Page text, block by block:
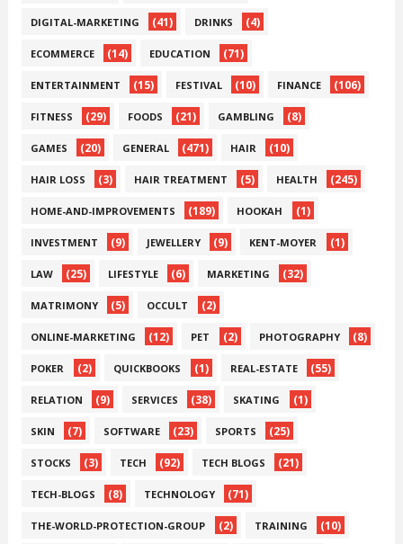
DIGITAL-MARKETING (41) DRINKS (4)
ECOMMERCE (14) EDUCATION (71)
ENTERTAINMENT (15) FESTIVAL (10) FINANCE (106)
FITNESS (29) FOODS (21) GAMBLING (8)
GAMES (20) GENERAL (471) HAIR (10)
HAIR LOSS (3) HAIR TREATMENT (5) HEALTH (245)
HOME-AND-IMPROVEMENTS (189) HOOKAH (1)
INVESTMENT (9) JEWELLERY (9) KENT-MOYER (1)
LAW (25) LIFESTYLE (6) MARKETING (32)
MATRIMONY (5) OCCULT (2)
ONLINE-MARKETING (12) PET (2) PHOTOGRAPHY (8)
POKER (2) QUICKBOOKS (1) REAL-ESTATE (55)
RELATION (9) SERVICES (38) SKATING (1)
SKIN (7) SOFTWARE (23) SPORTS (25)
STOCKS (3) TECH (92) TECH BLOGS (21)
TECH-BLOGS (8) TECHNOLOGY (71)
THE-WORLD-PROTECTION-GROUP (2) TRAINING (10)